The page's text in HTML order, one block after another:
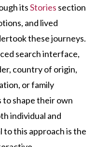
itsStories section
and lived
these journeys.
search interface,
country of origin,
or family
to shape their own
individual and
this approach is the